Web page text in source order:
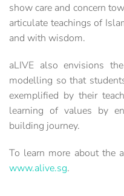
show care and concern
articulate teachings of
and with wisdom.
aLIVE also envisions
modelling so that
exemplified by their
learning of values by
building journey.
To learn more about the
www.alive.sg.